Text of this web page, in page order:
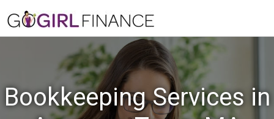
Bookkeeping Services in